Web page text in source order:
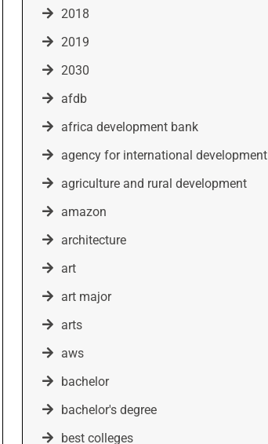
2018
2019
2030
afdb
africa development bank
agency for international development
agriculture and rural development
amazon
architecture
art
art major
arts
aws
bachelor
bachelor's degree
best colleges